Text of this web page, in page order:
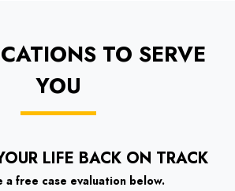
TO SERVE
YOU
LIFE BACK ON TRACK
a free case evaluation below.